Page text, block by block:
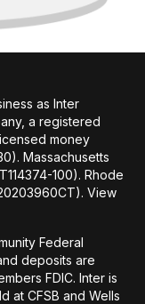
as Inter
a registered
money
Massachusetts
100). Rhode
View
Federal
deposits are
FDIC. Inter is
at CFSB and Wells